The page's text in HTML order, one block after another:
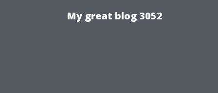
My great blog 3052